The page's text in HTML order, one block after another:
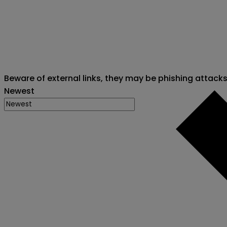
Beware of external links, they may be phishing attacks
Newest